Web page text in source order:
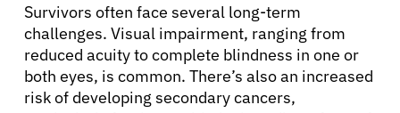
Survivors often face several long-term
challenges. Visual impairment, ranging from
reduced acuity to complete blindness in one or
both eyes, is common. There’s also an increased
risk of developing secondary cancers,